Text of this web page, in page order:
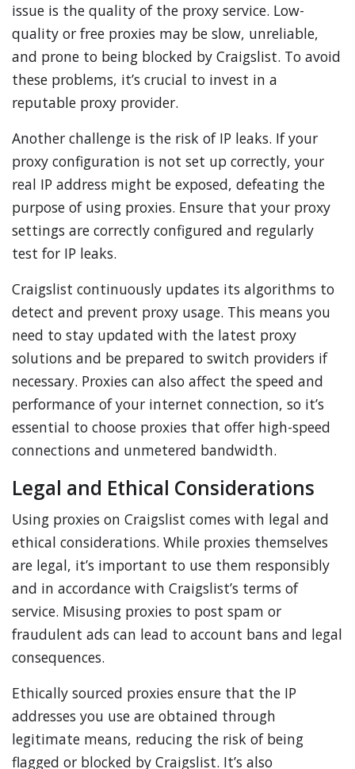
issue is the quality of the proxy service. Low-
quality or free proxies may be slow, unreliable,
and prone to being blocked by Craigslist. To avoid
these problems, it’s crucial to invest in a
reputable proxy provider.
Another challenge is the risk of IP leaks. If your
proxy configuration is not set up correctly, your
real IP address might be exposed, defeating the
purpose of using proxies. Ensure that your proxy
settings are correctly configured and regularly
test for IP leaks.
Craigslist continuously updates its algorithms to
detect and prevent proxy usage. This means you
need to stay updated with the latest proxy
solutions and be prepared to switch providers if
necessary. Proxies can also affect the speed and
performance of your internet connection, so it’s
essential to choose proxies that offer high-speed
connections and unmetered bandwidth.
Legal and Ethical Considerations
Using proxies on Craigslist comes with legal and
ethical considerations. While proxies themselves
are legal, it’s important to use them responsibly
and in accordance with Craigslist’s terms of
service. Misusing proxies to post spam or
fraudulent ads can lead to account bans and legal
consequences.
Ethically sourced proxies ensure that the IP
addresses you use are obtained through
legitimate means, reducing the risk of being
flagged or blocked by Craigslist. It’s also